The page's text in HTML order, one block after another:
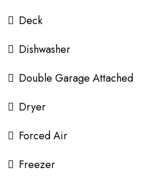
Deck
Dishwasher
Double Garage Attached
Dryer
Forced Air
Freezer